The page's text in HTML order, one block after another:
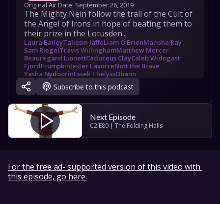
Original Air Date: September 26, 2019
The Mighty Nein follow the trail of the Cult of
the Angel of Irons in hope of beating them to
their prize in the Lotusden...
Laura BaileyTaliesin JaffeLiam O'BrienMarisha Ray
Sam RiegelTravis WillinghamMatthew Mercer
Beauregard LionettCaduceus ClayCaleb Widogast
FjordFrumpkinJester LavorreNott the Brave
Yasha NydoorinEssek ThelyssObann
The Laughing Hand
Subscribe to this podcast
Next Episode
C2 E80 | The Folding Halls
For the free ad- supported version of this video with
this episode, go here.